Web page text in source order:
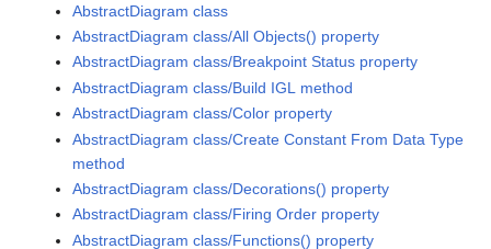
AbstractDiagram class
AbstractDiagram class/All Objects() property
AbstractDiagram class/Breakpoint Status property
AbstractDiagram class/Build IGL method
AbstractDiagram class/Color property
AbstractDiagram class/Create Constant From Data Type
method
AbstractDiagram class/Decorations() property
AbstractDiagram class/Firing Order property
AbstractDiagram class/Functions() property